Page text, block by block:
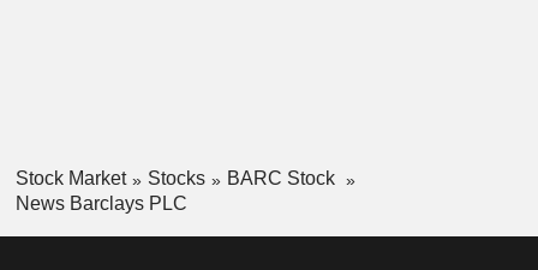
Stock Market Stocks
BARC Stock
News Barclays PLC